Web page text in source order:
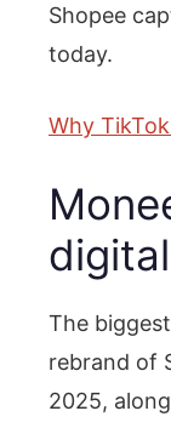
Shopee
today.
Why
The
rebrand of
2025,